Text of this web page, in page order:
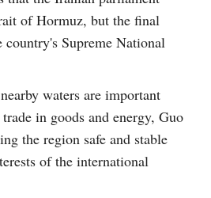
of Hormuz, but the final
Supreme National
waters are important
in goods and energy, Guo
the region safe and stable
of the international